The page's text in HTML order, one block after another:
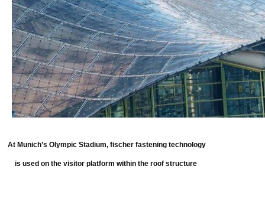
At Munich’s Olympic Stadium, fischer fastening technology
is used on the visitor platform within the roof structure